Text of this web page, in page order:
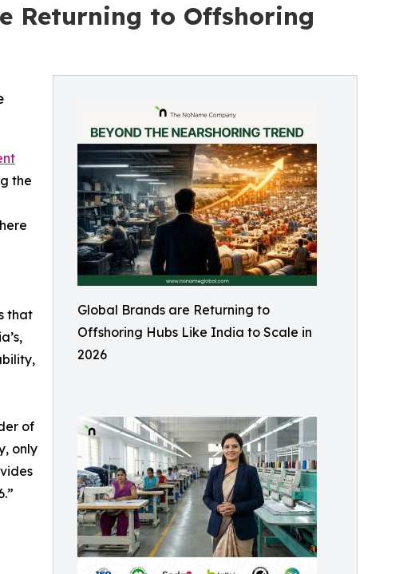
Returning to Offshoring
Global Brands are Returning to
Offshoring Hubs Like India to Scale in
2026
the
that
of
only